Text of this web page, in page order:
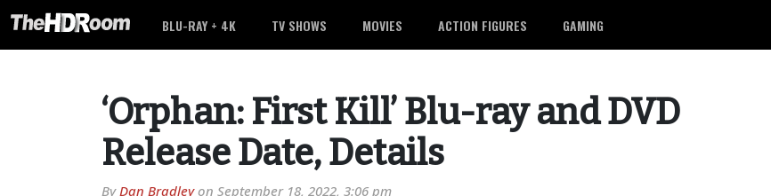
BLU-RAY + 4K TV SHOWS MOVIES ACTION FIGURES GAMING
‘Orphan: First Kill’ Blu-ray and DVD
Release Date, Details
ByDan Bradleyon September 18, 2022, 3:06 pm